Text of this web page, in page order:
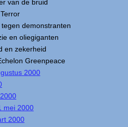
van de bruid
tegen demonstranten
en oliegiganten
en zekerheid
Greenpeace
2000
mei 2000
2000